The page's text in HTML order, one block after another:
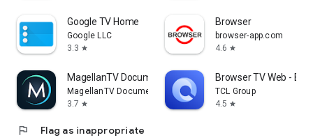
Google TV Home
Google LLC
3.3 star
Browser
browser-app.com
4.6 star
MagellanTV Documentaries
MagellanTV Documentaries
3.7 star
Browser TV Web -
TCL Group
4.5 star
flag Flag as inappropriate